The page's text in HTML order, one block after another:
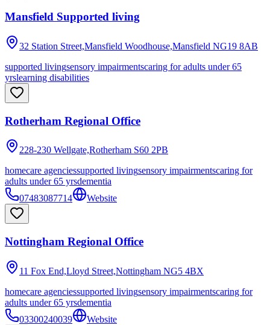
Mansfield Supported living
32 Station Street,Mansfield Woodhouse,Mansfield NG19 8AB
supported livingsensory impairmentscaring for adults under 65
yrslearning disabilities
Rotherham Regional Office
228-230 Wellgate,Rotherham S60 2PB
homecare agenciessupported livingsensory impairmentscaring for
adults under 65 yrsdementia
07483087714
Website
Nottingham Regional Office
11 Fox End,Lloyd Street,Nottingham NG5 4BX
homecare agenciessupported livingsensory impairmentscaring for
adults under 65 yrsdementia
03300240039
Website